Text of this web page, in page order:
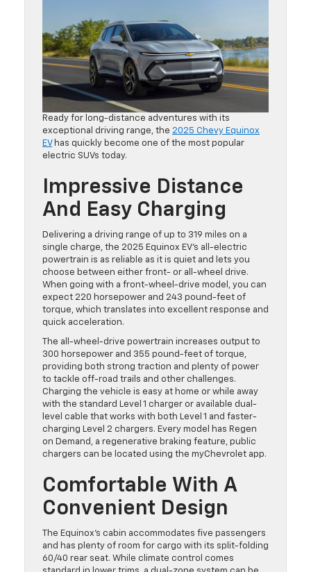
Ready for long-distance adventures with its
exceptional driving range, the 2025 Chevy Equinox
EVhas quickly become one of the most popular
electric SUVs today.
Impressive Distance
And Easy Charging
Delivering a driving range of up to 319 miles on a
single charge, the 2025 Equinox EV’s all-electric
powertrain is as reliable as it is quiet and lets you
choose between either front- or all-wheel drive.
When going with a front-wheel-drive model, you can
expect 220 horsepower and 243 pound-feet of
torque, which translates into excellent response and
quick acceleration.
The all-wheel-drive powertrain increases output to
300 horsepower and 355 pound-feet of torque,
providing both strong traction and plenty of power
to tackle off-road trails and other challenges.
Charging the vehicle is easy at home or while away
with the standard Level 1 charger or available dual-
level cable that works with both Level 1 and faster-
charging Level 2 chargers. Every model has Regen
on Demand, a regenerative braking feature, public
chargers can be located using the myChevrolet app.
Comfortable With A
Convenient Design
The Equinox’s cabin accommodates five passengers
and has plenty of room for cargo with its split-folding
60/40 rear seat. While climate control comes